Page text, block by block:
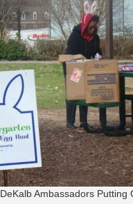
DeKalb Ambassadors Putting